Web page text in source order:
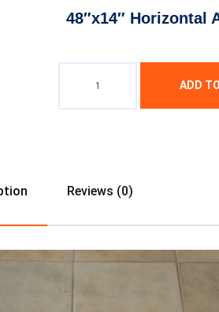
48″x14″ Horizontal
ADD
Reviews (0)